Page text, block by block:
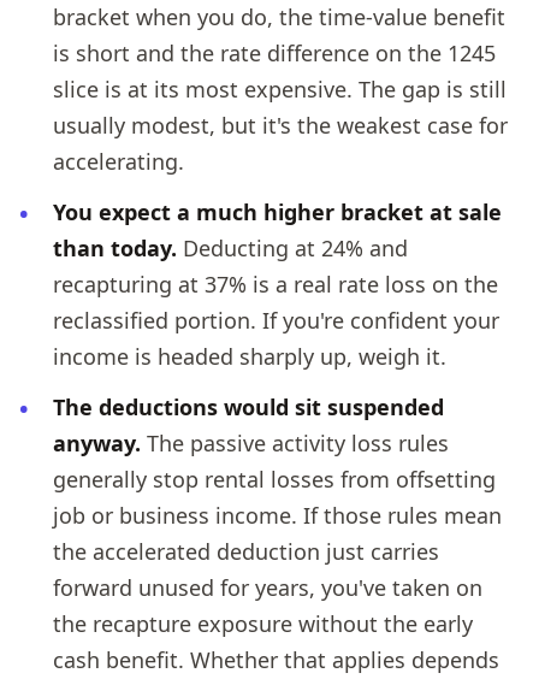
bracket when you do, the time-value benefit
is short and the rate difference on the 1245
slice is at its most expensive. The gap is still
usually modest, but it's the weakest case for
accelerating.
You expect a much higher bracket at sale
than today. Deducting at 24% and
recapturing at 37% is a real rate loss on the
reclassified portion. If you're confident your
income is headed sharply up, weigh it.
The deductions would sit suspended
anyway. The passive activity loss rules
generally stop rental losses from offsetting
job or business income. If those rules mean
the accelerated deduction just carries
forward unused for years, you've taken on
the recapture exposure without the early
cash benefit. Whether that applies depends